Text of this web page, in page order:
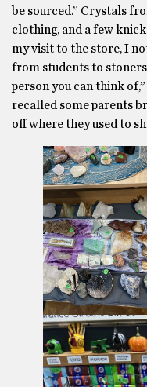
be sourced.” Crystals
clothing, and a few
my visit to the store, I
from students to
person you can think
recalled some parents
off where they used to